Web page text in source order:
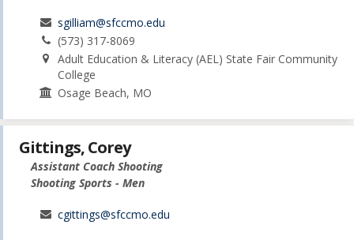
sgilliam@sfccmo.edu
(573) 317-8069
Adult Education & Literacy (AEL) State Fair Community
College
Osage Beach, MO
Gittings, Corey
Assistant Coach Shooting
Shooting Sports - Men
cgittings@sfccmo.edu